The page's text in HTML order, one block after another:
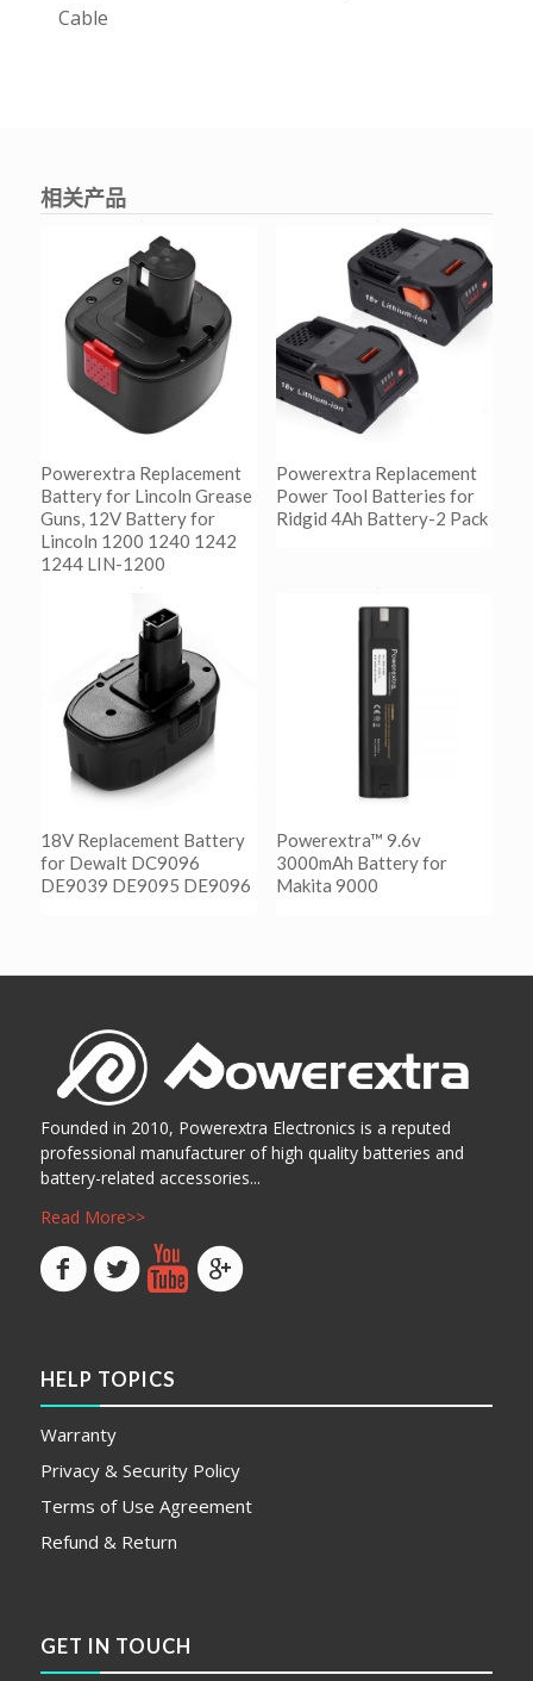
Cable
相关产品
Powerextra Replacement
Battery for Lincoln Grease
Guns, 12V Battery for
Lincoln 1200 1240 1242
1244 LIN-1200
阅读更多
Show Details
Powerextra Replacement
Power Tool Batteries for
Ridgid 4Ah Battery-2 Pack
Show Details
18V Replacement Battery
for Dewalt DC9096
DE9039 DE9095 DE9096
Powerextra™ 9.6v
3000mAh Battery for
Makita 9000
Founded in 2010, Powerextra Electronics is a reputed
professional manufacturer of high quality batteries and
battery-related accessories...
Read More>>
HELP TOPICS
Warranty
Privacy & Security Policy
Terms of Use Agreement
Refund & Return
GET IN TOUCH